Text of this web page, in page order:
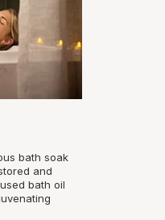
bath soak
and
bath oil